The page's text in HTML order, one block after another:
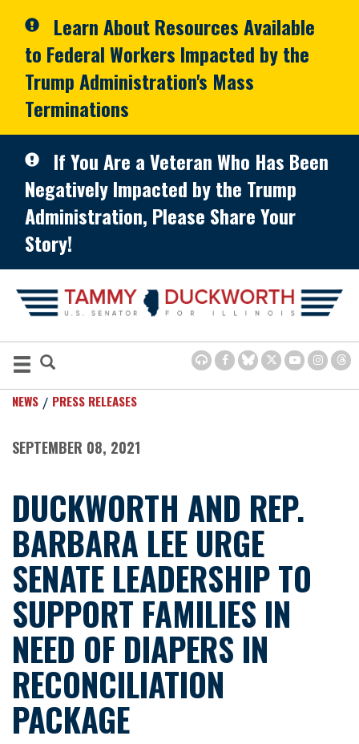
Learn About Resources Available
to Federal Workers Impacted by the
Trump Administration's Mass
Terminations
If You Are a Veteran Who Has Been
Negatively Impacted by the Trump
Administration, Please Share Your
Story!
NEWS PRESS RELEASES
SEPTEMBER 08, 2021
DUCKWORTH AND REP.
BARBARA LEE URGE
SENATE LEADERSHIP TO
SUPPORT FAMILIES IN
NEED OF DIAPERS IN
RECONCILIATION
PACKAGE